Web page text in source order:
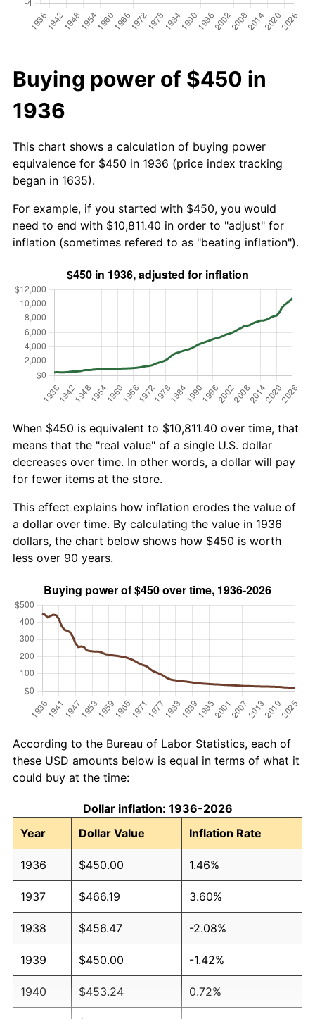
Buying power of $450 in
1936
This chart shows a calculation of buying power
equivalence for $450 in 1936 (price index tracking
began in 1635).
For example, if you started with $450, you would
need to end with $10,811.40 in order to "adjust" for
inflation (sometimes refered to as "beating inflation").
When $450 is equivalent to $10,811.40 over time, that
means that the "real value" of a single U.S. dollar
decreases over time. In other words, a dollar will pay
for fewer items at the store.
This effect explains how inflation erodes the value of
a dollar over time. By calculating the value in 1936
dollars, the chart below shows how $450 is worth
less over 90 years.
According to the Bureau of Labor Statistics, each of
these USD amounts below is equal in terms of what it
could buy at the time:
Dollar inflation: 1936-2026
Year
Dollar Value Inflation Rate
1936 $450.00 1.46%
1937 $466.19 3.60%
1938 $456.47 -2.08%
1939 $450.00 -1.42%
1940 $453.24 0.72%